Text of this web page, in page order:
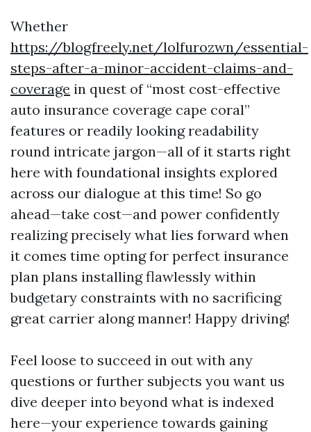
Whether
https://blogfreely.net/lolfurozwn/essential-
steps-after-a-minor-accident-claims-and-
coverage in quest of “most cost-effective
auto insurance coverage cape coral”
features or readily looking readability
round intricate jargon—all of it starts right
here with foundational insights explored
across our dialogue at this time! So go
ahead—take cost—and power confidently
realizing precisely what lies forward when
it comes time opting for perfect insurance
plan plans installing flawlessly within
budgetary constraints with no sacrificing
great carrier along manner! Happy driving!
Feel loose to succeed in out with any
questions or further subjects you want us
dive deeper into beyond what is indexed
here—your experience towards gaining